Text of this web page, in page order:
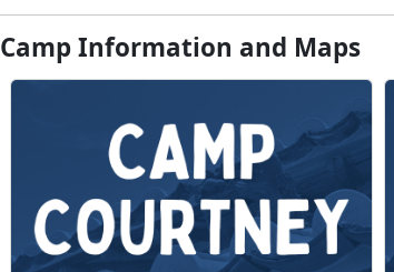
Camp Information and Maps